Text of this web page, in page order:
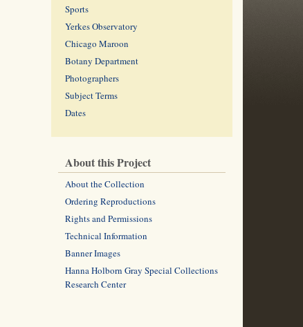
Sports
Yerkes Observatory
Chicago Maroon
Botany Department
Photographers
Subject Terms
Dates
About this Project
About the Collection
Ordering Reproductions
Rights and Permissions
Technical Information
Banner Images
Hanna Holborn Gray Special Collections
Research Center